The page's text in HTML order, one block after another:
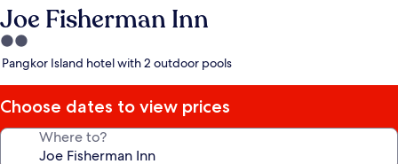
Joe Fisherman Inn
2.0
star
Pangkor Island hotel with 2 outdoor pools
Choose dates to view prices
Where to?